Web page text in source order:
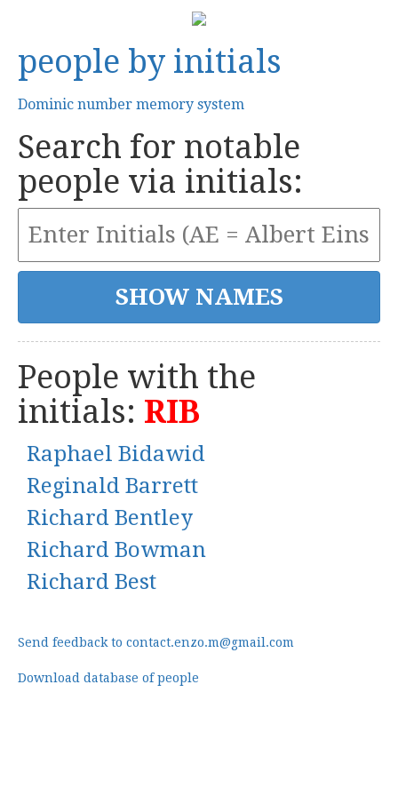
people by initials
Dominic number memory system
Search for notable
people via initials:
People with the
initials: RIB
Raphael Bidawid
Reginald Barrett
Richard Bentley
Richard Bowman
Richard Best
Send feedback to contact.enzo.m@gmail.com
Download database of people